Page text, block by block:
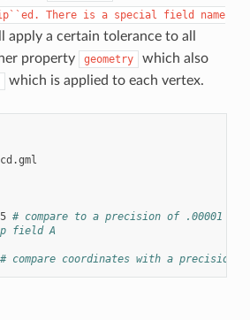
There is a special field
name
apply a certain tolerance to all
property
geometry
which also
which is applied to each vertex.
5 # compare to a precision of .00001
field A
# compare coordinates with a precision